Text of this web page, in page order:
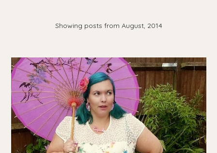
Showing posts from August, 2014